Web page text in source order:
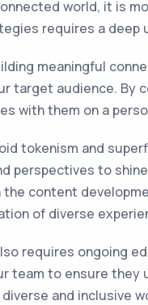
world, it is
requires a deep
meaningful
target audience. By
with them on a
tokenism and
perspectives to
content
of diverse
requires ongoing
team to ensure
and inclusive